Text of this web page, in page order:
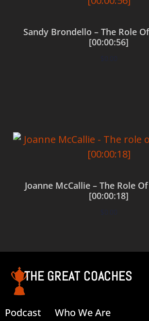
Sandy Brondello – The Role
[00:00:56]
$0.00
Joanne McCallie – The Role
[00:00:18]
$0.00
THE GREAT COACHES
Podcast Who We Are